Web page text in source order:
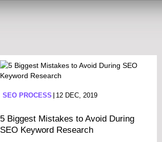
SEO PROCESS 12 DEC, 2019
5 Biggest Mistakes to Avoid During
SEO Keyword Research